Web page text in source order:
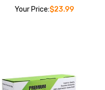
Your Price:$23.99